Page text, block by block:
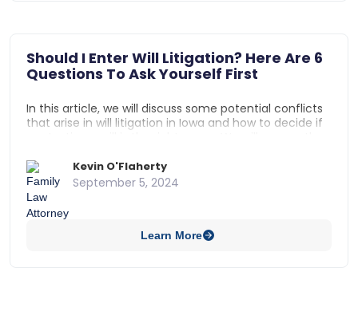
Should I Enter Will Litigation? Here Are 6
Questions To Ask Yourself First
In this article, we will discuss some potential conflicts
that arise in will litigation in Iowa and how to decide if
dispute a will?, Do I have the evidence to back up my
claim?, Are there statutes barring me from contesting
a will?, Is contesting a will something I can do without
legal help?, Will I lose my inheritance if I challenge a
will?, and Can I afford will challenge litigation?
Kevin O'Flaherty
September 5, 2024
Learn More